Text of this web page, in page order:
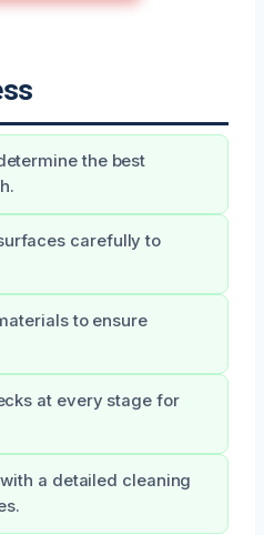
the best
carefully to
to ensure
at every stage for
a detailed cleaning